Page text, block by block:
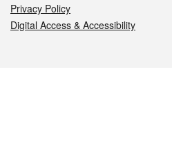
Privacy Policy
Digital Access & Accessibility